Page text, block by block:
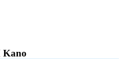
Kano